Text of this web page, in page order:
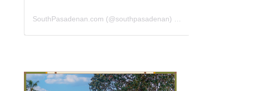
SouthPasadenan.com (@southpasadenan) • Instagram photos and videos